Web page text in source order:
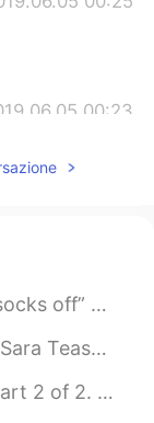
00:23
the 80’s but still in...
the smell of the gro...
my last, or next-...